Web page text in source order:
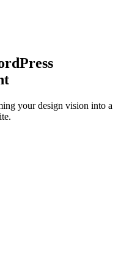
your design vision into a